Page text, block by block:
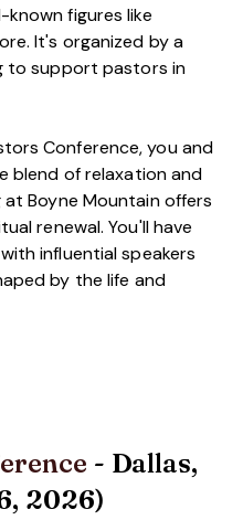
known figures like
It's organized by a
to support pastors in
Conference, you and
blend of relaxation and
Boyne Mountain offers
renewal. You'll have
influential speakers
by the life and
Window
- Dallas,
2026)